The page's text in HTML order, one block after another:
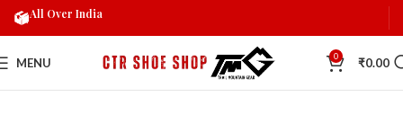
MENU 0 ₹0.00
All Over India